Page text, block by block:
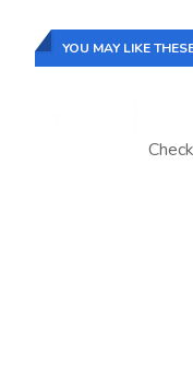
YOU MAY LIKE